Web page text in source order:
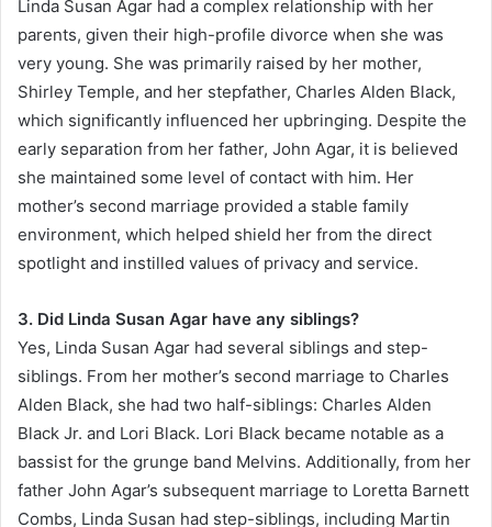
Linda Susan Agar had a complex relationship with her
parents, given their high-profile divorce when she was
very young. She was primarily raised by her mother,
Shirley Temple, and her stepfather, Charles Alden Black,
which significantly influenced her upbringing. Despite the
early separation from her father, John Agar, it is believed
she maintained some level of contact with him. Her
mother’s second marriage provided a stable family
environment, which helped shield her from the direct
spotlight and instilled values of privacy and service.
3. Did Linda Susan Agar have any siblings?
Yes, Linda Susan Agar had several siblings and step-
siblings. From her mother’s second marriage to Charles
Alden Black, she had two half-siblings: Charles Alden
Black Jr. and Lori Black. Lori Black became notable as a
bassist for the grunge band Melvins. Additionally, from her
father John Agar’s subsequent marriage to Loretta Barnett
Combs, Linda Susan had step-siblings, including Martin